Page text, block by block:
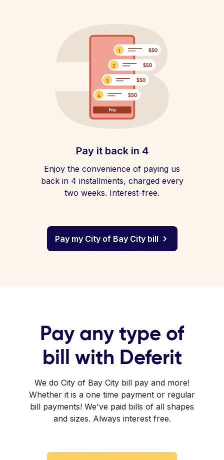
Pay it back in 4
Enjoy the convenience of paying us
back in 4 installments, charged every
two weeks. Interest-free.
Pay my City of Bay City bill
Pay any type of
bill with Deferit
We do City of Bay City bill pay and more!
Whether it is a one time payment or regular
bill payments! We've paid bills of all shapes
and sizes. Always interest free.